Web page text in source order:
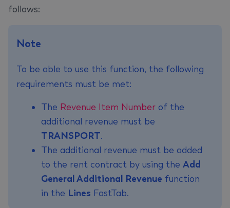
follows:
Note
To be able to use this function, the following
requirements must be met:
The Revenue Item Number of the
additional revenue must be
TRANSPORT.
The additional revenue must be added
to the rent contract by using the Add
General Additional Revenue function
in the Lines FastTab.